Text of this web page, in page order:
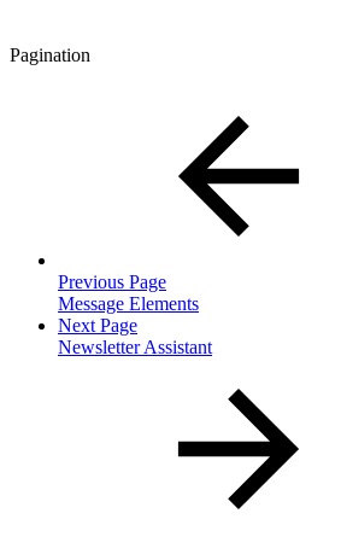
Pagination
Previous Page
Message Elements
Next Page
Newsletter Assistant